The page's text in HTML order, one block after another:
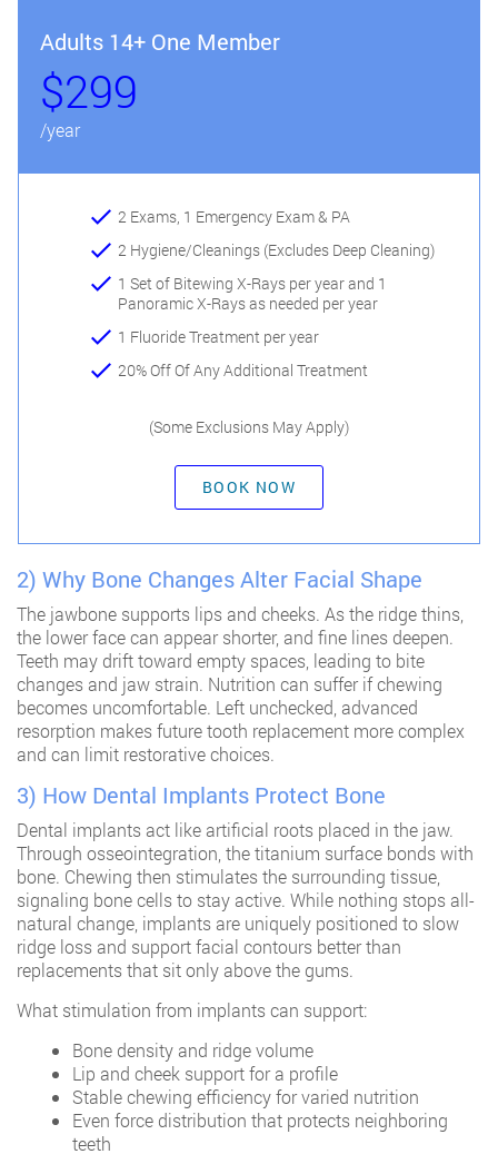
Adults 14+ One Member
$299
/year
2 Exams, 1 Emergency Exam & PA
2 Hygiene/Cleanings (Excludes Deep Cleaning)
1 Set of Bitewing X-Rays per year and 1
Panoramic X-Rays as needed per year
1 Fluoride Treatment per year
20% Off Of Any Additional Treatment
(Some Exclusions May Apply)
BOOK NOW
2) Why Bone Changes Alter Facial Shape
The jawbone supports lips and cheeks. As the ridge thins,
the lower face can appear shorter, and fine lines deepen.
Teeth may drift toward empty spaces, leading to bite
changes and jaw strain. Nutrition can suffer if chewing
becomes uncomfortable. Left unchecked, advanced
resorption makes future tooth replacement more complex
and can limit restorative choices.
3) How Dental Implants Protect Bone
Dental implants act like artificial roots placed in the jaw.
Through osseointegration, the titanium surface bonds with
bone. Chewing then stimulates the surrounding tissue,
signaling bone cells to stay active. While nothing stops all-
natural change, implants are uniquely positioned to slow
ridge loss and support facial contours better than
replacements that sit only above the gums.
What stimulation from implants can support:
Bone density and ridge volume
Lip and cheek support for a profile
Stable chewing efficiency for varied nutrition
Even force distribution that protects neighboring
teeth